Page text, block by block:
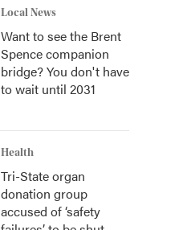
Local News
Want to see the Brent
Spence companion
bridge? You don't have
to wait until 2031
Health
Tri-State organ
donation group
accused of ‘safety